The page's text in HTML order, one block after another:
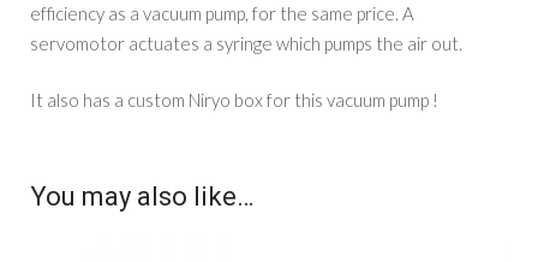
efficiency as a vacuum pump, for the same price. A
servomotor actuates a syringe which pumps the air out.
It also has a custom Niryo box for this vacuum pump !
You may also like…